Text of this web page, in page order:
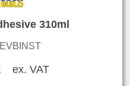
310ml
ex. VAT